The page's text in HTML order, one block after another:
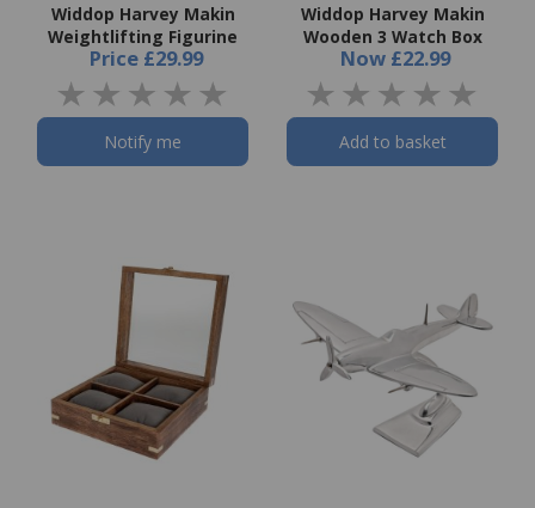
Widdop Harvey Makin
Weightlifting Figurine
Price £29.99
Notify me
Widdop Harvey Makin
Wooden 3 Watch Box
Now £22.99
Add to basket